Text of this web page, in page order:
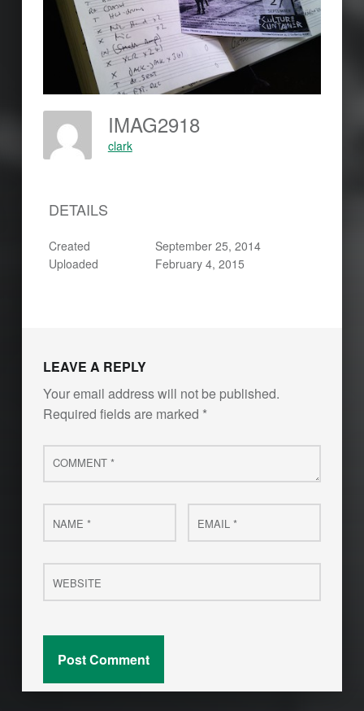
IMAG2918
clark
DETAILS
Created
September 25, 2014
Uploaded
February 4, 2015
LEAVE A REPLY
Your email address will not be published.
Required fields are marked *
Comment
*
Name
* Email
*
Website